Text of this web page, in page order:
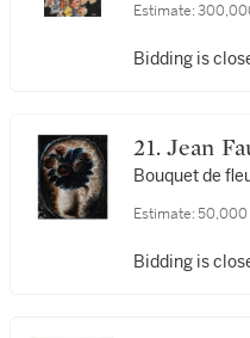
Estimate:
Bidding is
21. Jean
Bouquet de
Estimate: 50,000
Bidding is